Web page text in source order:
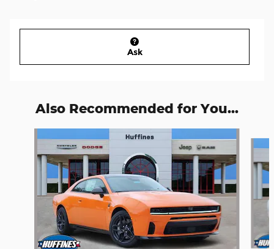
Ask
Also Recommended for You...